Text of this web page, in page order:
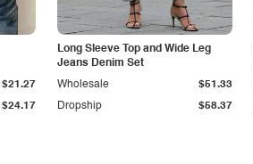
$24.17
$21.27
Long Sleeve Top and Wide Leg
Jeans Denim Set
Dropship $58.37
Wholesale $51.33